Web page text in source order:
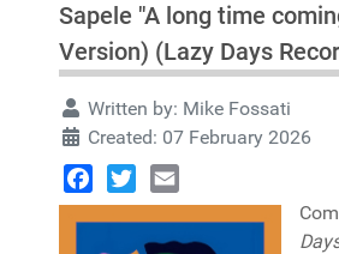
Sapele "A long time
Version) (Lazy Days
Written by: Mike Fossati
Created: 07 February 2026
Facebook
TwitterEmail